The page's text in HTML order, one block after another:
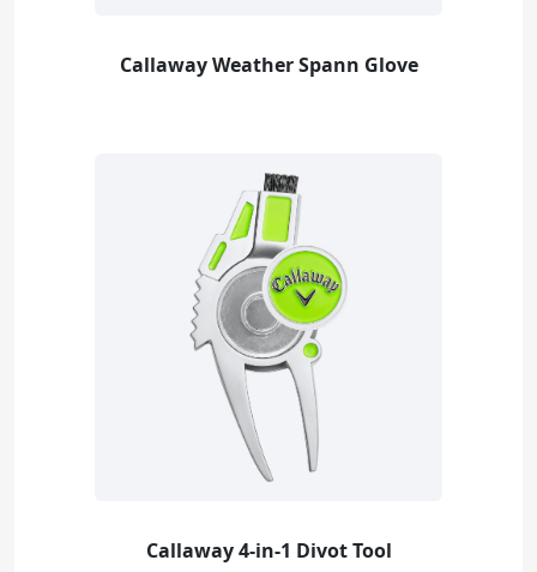
Callaway Weather Spann Glove
Callaway 4-in-1 Divot Tool